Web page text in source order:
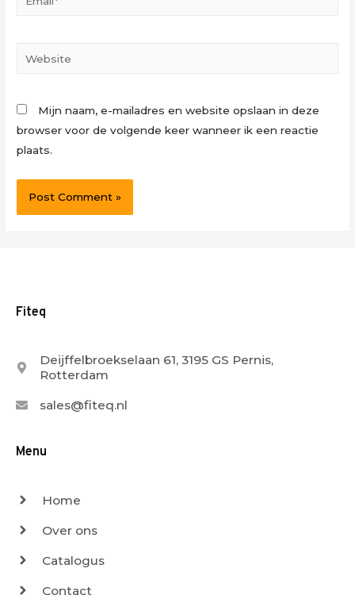
Website
Mijn naam, e-mailadres en website opslaan in deze
browser voor de volgende keer wanneer ik een reactie
plaats.
Fiteq
Deijffelbroekselaan 61, 3195 GS Pernis,
Rotterdam
sales@fiteq.nl
Menu
Home
Over ons
Catalogus
Contact